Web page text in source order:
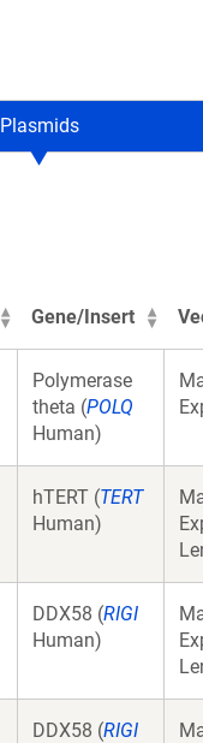
Plasmids
Gene/Insert
Polymerase
theta (POLQ
Human)
hTERT (TERT
Human)
DDX58 (RIGI
Human)
DDX58 (RIGI